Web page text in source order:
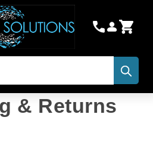
& Returns